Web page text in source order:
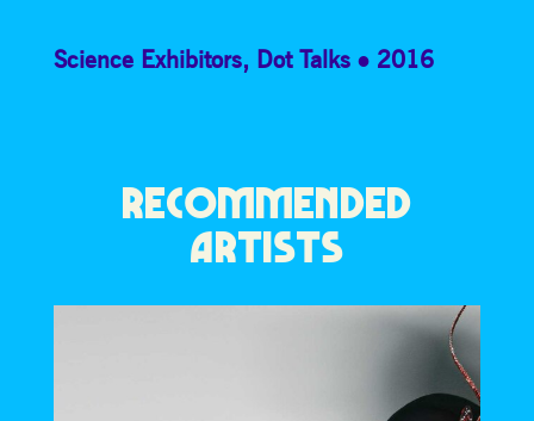
Science Exhibitors, Dot Talks 2016
RECOMMENDED
ARTISTS